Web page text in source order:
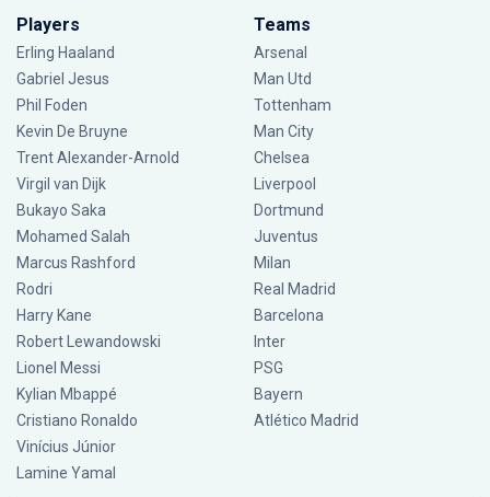
Players
Erling Haaland
Gabriel Jesus
Phil Foden
Kevin De Bruyne
Trent Alexander-Arnold
Virgil van Dijk
Bukayo Saka
Mohamed Salah
Marcus Rashford
Rodri
Harry Kane
Robert Lewandowski
Lionel Messi
Kylian Mbappé
Cristiano Ronaldo
Vinícius Júnior
Lamine Yamal
Teams
Arsenal
Man Utd
Tottenham
Man City
Chelsea
Liverpool
Dortmund
Juventus
Milan
Real Madrid
Barcelona
Inter
PSG
Bayern
Atlético Madrid